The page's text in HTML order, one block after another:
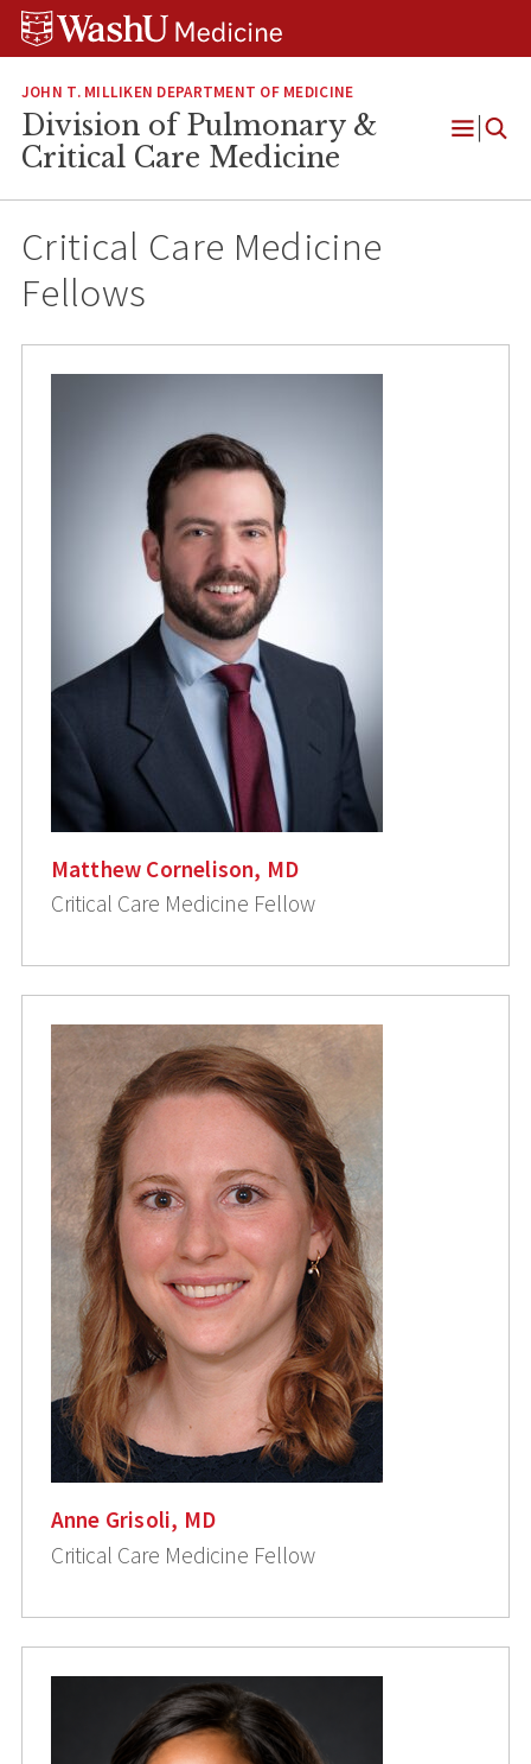
Skip
Skip
Skip
JOHN T. MILLIKEN DEPARTMENT OF MEDICINE
Division of Pulmonary &
Critical Care Medicine
Open
Critical Care Medicine
Fellows
Matthew Cornelison, MD
Critical Care Medicine Fellow
Anne Grisoli, MD
Critical Care Medicine Fellow